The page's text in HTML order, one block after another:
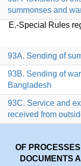
summonses and
E.-Special Rules
93A. Sending of
93B. Sending of
Bangladesh
93C. Service and
received from
OF
DOCUMENTS